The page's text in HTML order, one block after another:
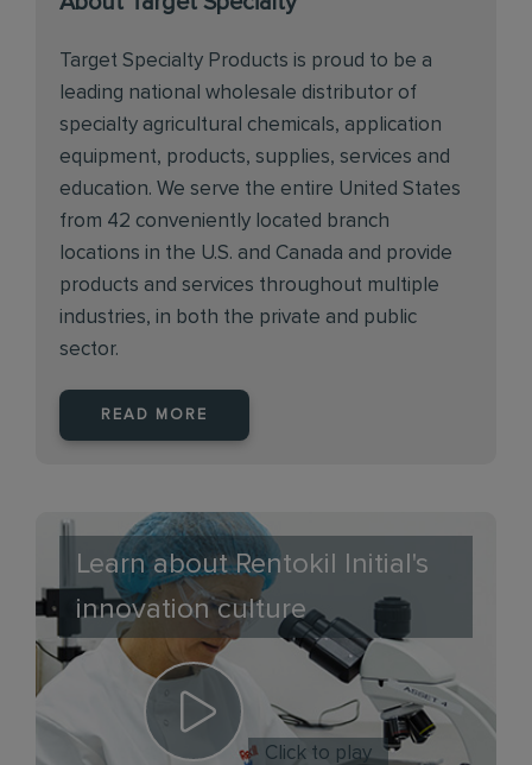
Target Specialty Products is proud to be a
leading national wholesale distributor of
specialty agricultural chemicals, application
equipment, products, supplies, services and
education. We serve the entire United States
from 42 conveniently located branch
locations in the U.S. and Canada and provide
products and services throughout multiple
industries, in both the private and public
sector.
READ MORE
Learn about Rentokil Initial's
innovation culture
Click to play